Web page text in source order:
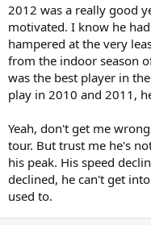
2012 was a really good
motivated. I know he
hampered at the very
from the indoor season
was the best player in
play in 2010 and 2011,
Yeah, don't get me
tour. But trust me he's
his peak. His speed
declined, he can't get
used to.